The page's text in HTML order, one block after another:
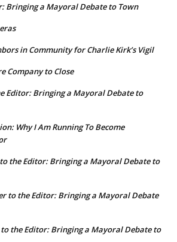
Bringing a Mayoral Debate to Town
in Community for Charlie Kirk’s Vigil
Company to Close
Editor: Bringing a Mayoral Debate to
Why I Am Running To Become
the Editor: Bringing a Mayoral Debate to
to the Editor: Bringing a Mayoral Debate
the Editor: Bringing a Mayoral Debate to